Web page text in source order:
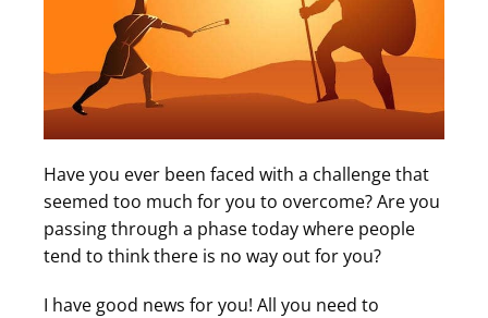
Have you ever been faced with a challenge that
seemed too much for you to overcome? Are you
passing through a phase today where people
tend to think there is no way out for you?
I have good news for you! All you need to